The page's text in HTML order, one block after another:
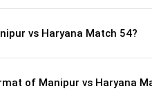
vs Haryana Match 54?
of Manipur vs Haryana